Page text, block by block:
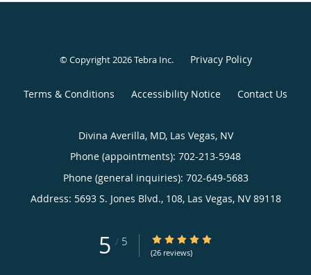
© Copyright 2026Tebra Inc. Privacy Policy
Terms & Conditions Accessibility Notice Contact Us
Divina Averilla, MD, Las Vegas, NV
Phone (appointments): 702-213-5948
Phone (general inquiries): 702-649-5683
Address: 5693 S. Jones Blvd., 108, Las Vegas, NV 89118
5 / 5 5/5 Star Rating
(26 reviews)